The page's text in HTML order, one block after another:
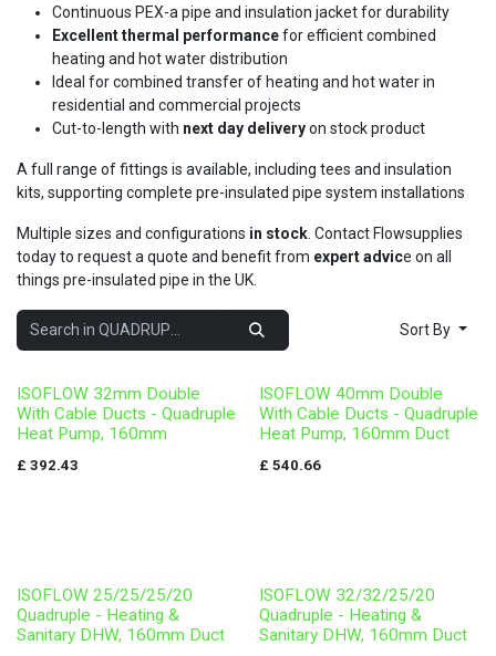
Continuous PEX-a pipe and insulation jacket for durability
Excellent thermal performancefor efficient combined
heating and hot water distribution
Ideal for combined transfer of heating and hot water in
residential and commercial projects
Cut-to-length with next day deliveryon stock product
A full range of fittings is available, including tees and insulation
kits, supporting complete pre-insulated pipe system installations
Multiple sizes and configurations in stock . Contact Flowsupplies
today to request a quote and benefit from expert advice on all
things pre-insulated pipe in the UK.
Sort By
ISOFLOW 32mm Double
With Cable Ducts - Quadruple
Heat Pump, 160mm
£ 392.43
ISOFLOW 40mm Double
With Cable Ducts - Quadruple
Heat Pump, 160mm Duct
£ 540.66
ISOFLOW 25/25/25/20
Quadruple - Heating &
Sanitary DHW, 160mm Duct
ISOFLOW 32/32/25/20
Quadruple - Heating &
Sanitary DHW, 160mm Duct